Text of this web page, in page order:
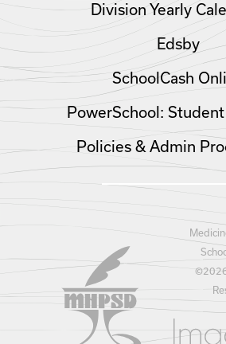
Division Yearly
Edsby
SchoolCash
PowerSchool:
Policies & Admin
©